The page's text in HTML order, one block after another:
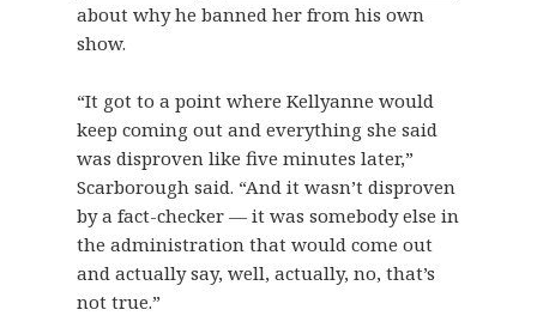
about why he banned her from his own
show.
“It got to a point where Kellyanne would
keep coming out and everything she said
was disproven like five minutes later,”
Scarborough said. “And it wasn’t disproven
by a fact-checker — it was somebody else in
the administration that would come out
and actually say, well, actually, no, that’s
not true.”